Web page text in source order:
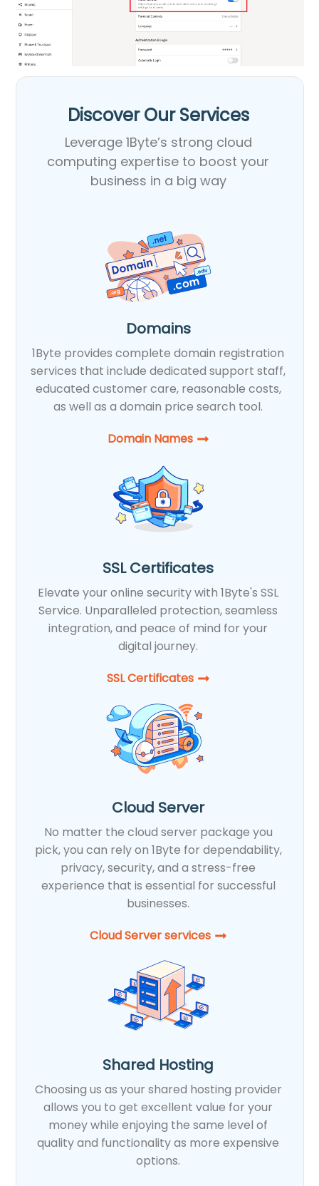
Discover Our Services​
Leverage 1Byte’s strong cloud
computing expertise to boost your
business in a big way
Domains
1Byte provides complete domain registration
services that include dedicated support staff,
educated customer care, reasonable costs,
as well as a domain price search tool.
Domain Names
SSL Certificates
Elevate your online security with 1Byte's SSL
Service. Unparalleled protection, seamless
integration, and peace of mind for your
digital journey.
SSL Certificates​
Cloud Server
No matter the cloud server package you
pick, you can rely on 1Byte for dependability,
privacy, security, and a stress-free
experience that is essential for successful
businesses.
Cloud Server services
Shared Hosting
Choosing us as your shared hosting provider
allows you to get excellent value for your
money while enjoying the same level of
quality and functionality as more expensive
options.